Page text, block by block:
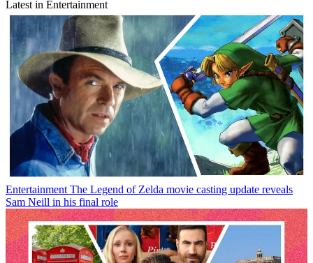
Latest in Entertainment
Entertainment The Legend of Zelda movie casting update reveals
Sam Neill in his final role